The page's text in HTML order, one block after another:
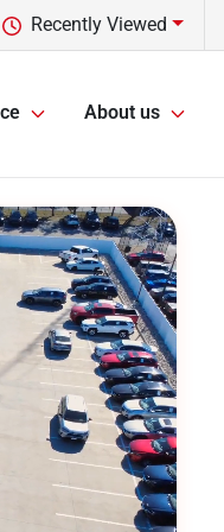
Recently Viewed
About us